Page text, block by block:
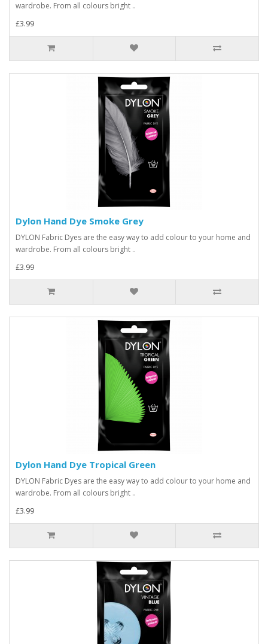
wardrobe. From all colours bright ..
£3.99
Dylon Hand Dye Smoke Grey
DYLON Fabric Dyes are the easy way to add colour to your home and
wardrobe. From all colours bright ..
£3.99
Dylon Hand Dye Tropical Green
DYLON Fabric Dyes are the easy way to add colour to your home and
wardrobe. From all colours bright ..
£3.99